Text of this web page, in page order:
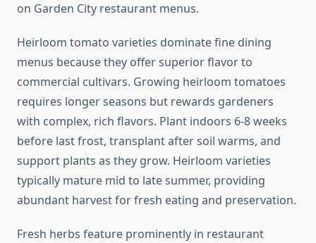
on Garden City restaurant menus.
Heirloom tomato varieties dominate fine dining
menus because they offer superior flavor to
commercial cultivars. Growing heirloom tomatoes
requires longer seasons but rewards gardeners
with complex, rich flavors. Plant indoors 6-8 weeks
before last frost, transplant after soil warms, and
support plants as they grow. Heirloom varieties
typically mature mid to late summer, providing
abundant harvest for fresh eating and preservation.
Fresh herbs feature prominently in restaurant